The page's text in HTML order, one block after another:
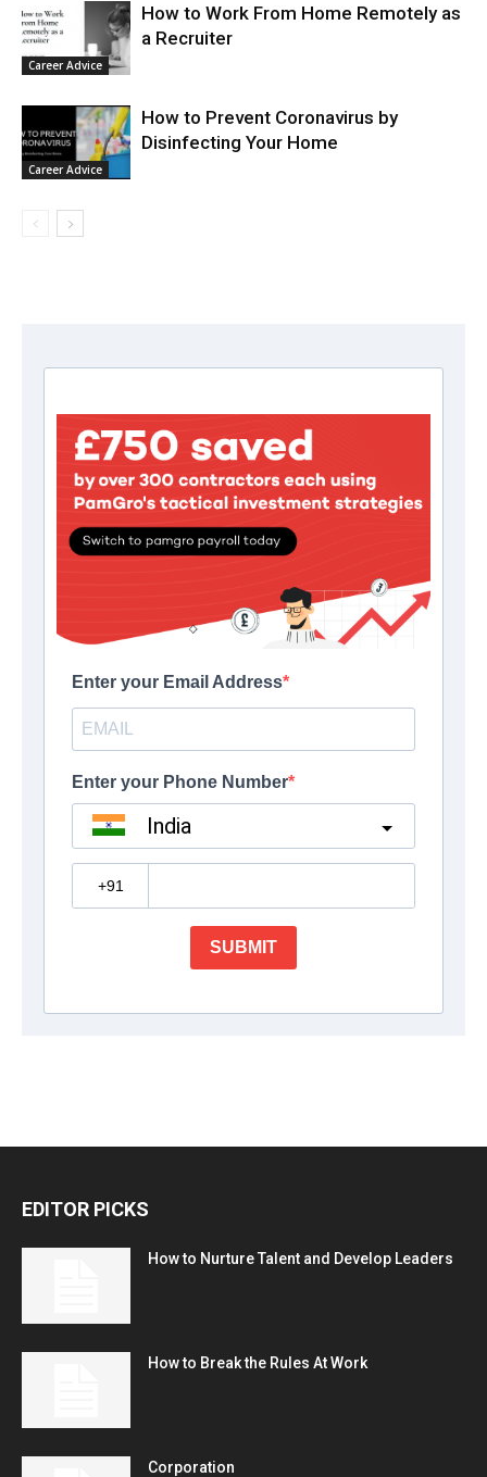
Career Advice
How to Work From Home Remotely as
a Recruiter
Career Advice
How to Prevent Coronavirus by
Disinfecting Your Home
EDITOR PICKS
How to Nurture Talent and Develop Leaders
How to Break the Rules At Work
Corporation